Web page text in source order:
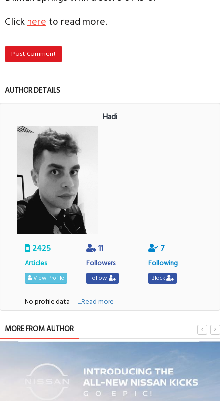
Clickhereto read more.
Post Comment
AUTHOR DETAILS
Hadi
2425
Articles
View Profile
11
Followers
Follow
7
Following
Block
No profile data ....Read more
MORE FROM AUTHOR